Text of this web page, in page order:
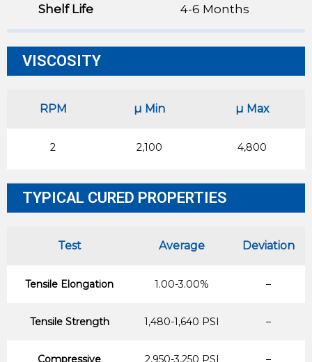
Shelf Life 4-6 Months
VISCOSITY
RPM µ Min µ Max
2 2,100 4,800
TYPICAL CURED PROPERTIES
Test Average Deviation
Tensile Elongation 1.00-3.00% –
Tensile Strength 1,480-1,640 PSI –
Compressive 2,950-3,250 PSI –